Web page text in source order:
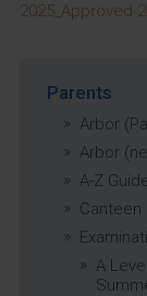
2025_Approved
Parents
Arbor
Arbor
A-Z
Canteen
A